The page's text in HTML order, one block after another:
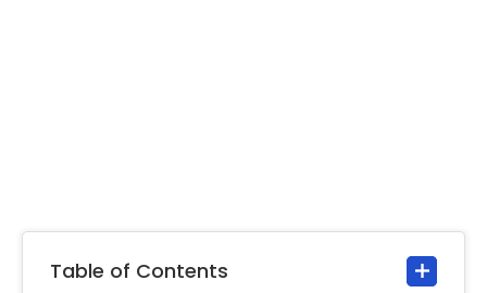
Table of Contents